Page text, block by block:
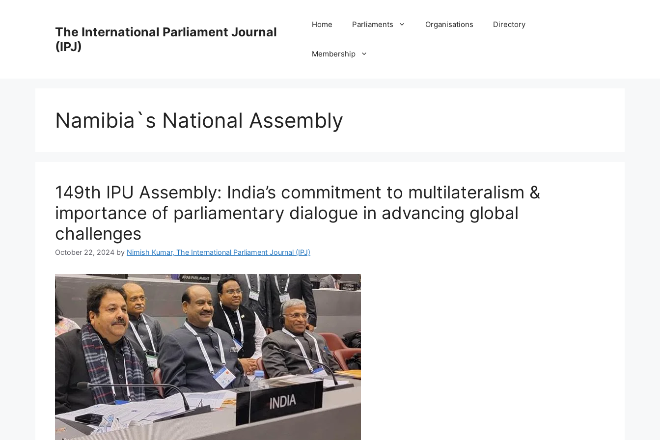
The International Parliament Journal
(IPJ)
Home Parliaments Organisations Directory
Membership
Namibia`s National Assembly
149th IPU Assembly: India’s commitment to multilateralism &
importance of parliamentary dialogue in advancing global
challenges
October 22, 2024 by Nimish Kumar, The International Parliament Journal (IPJ)